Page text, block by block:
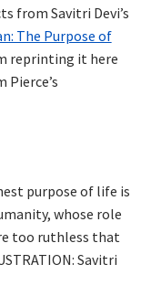
from Savitri Devi’s
The Purpose of
reprinting it here
Pierce’s
purpose of life is
whose role
too ruthless that
Savitri